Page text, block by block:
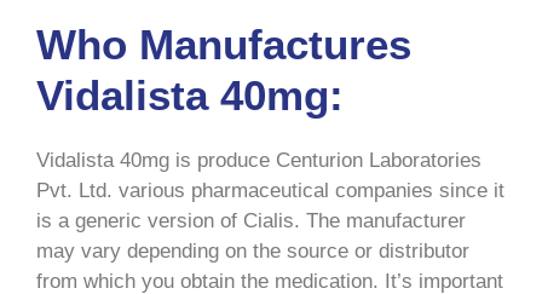
Who Manufactures
Vidalista 40mg:
Vidalista 40mg is produce Centurion Laboratories
Pvt. Ltd. various pharmaceutical companies since it
is a generic version of Cialis. The manufacturer
may vary depending on the source or distributor
from which you obtain the medication. It’s important